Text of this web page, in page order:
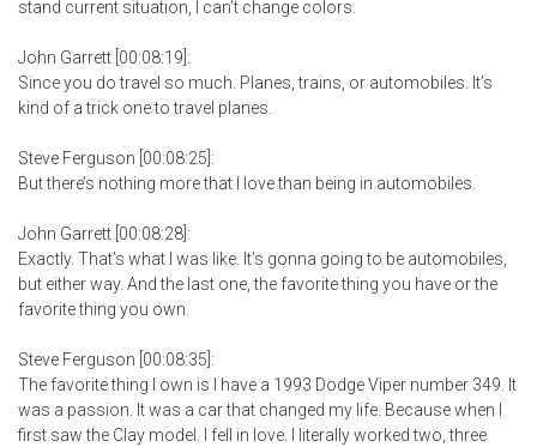
stand current situation, I can’t change colors.
John Garrett [00:08:19]:
Since you do travel so much. Planes, trains, or automobiles. It’s
kind of a trick one to travel planes.
Steve Ferguson [00:08:25]:
But there’s nothing more that I love than being in automobiles.
John Garrett [00:08:28]:
Exactly. That’s what I was like. It’s gonna going to be automobiles,
but either way. And the last one, the favorite thing you have or the
favorite thing you own.
Steve Ferguson [00:08:35]:
The favorite thing I own is I have a 1993 Dodge Viper number 349. It
was a passion. It was a car that changed my life. Because when I
first saw the Clay model. I fell in love. I literally worked two, three